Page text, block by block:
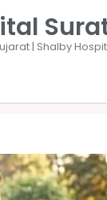
| Shalby